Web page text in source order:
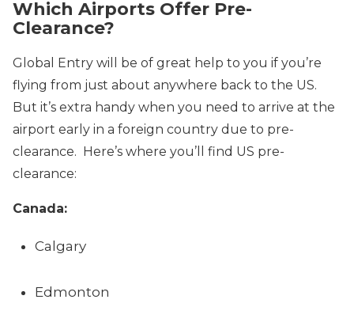
Which Airports Offer Pre-
Clearance?
Global Entry will be of great help to you if you’re
flying from just about anywhere back to the US.
But it’s extra handy when you need to arrive at the
airport early in a foreign country due to pre-
clearance. Here’s where you’ll find US pre-
clearance:
Canada:
Calgary
Edmonton